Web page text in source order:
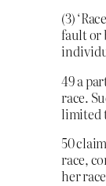
(3)
fault or
49 a
race.
limited
50
race,
her